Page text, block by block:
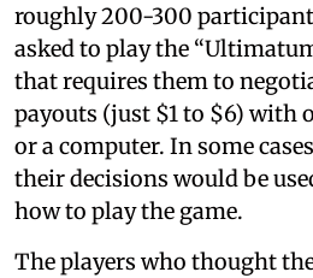
roughly 200-300
asked to play the
that requires them to
payouts (just $1 to $6) with
or a computer. In some
their decisions would be
how to play the game.
The players who thought